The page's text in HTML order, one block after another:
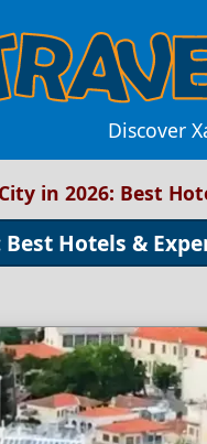
Discover
in 2026: Best
Hotels &